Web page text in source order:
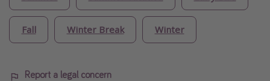
Fall Winter Break Winter
Report a legal concern